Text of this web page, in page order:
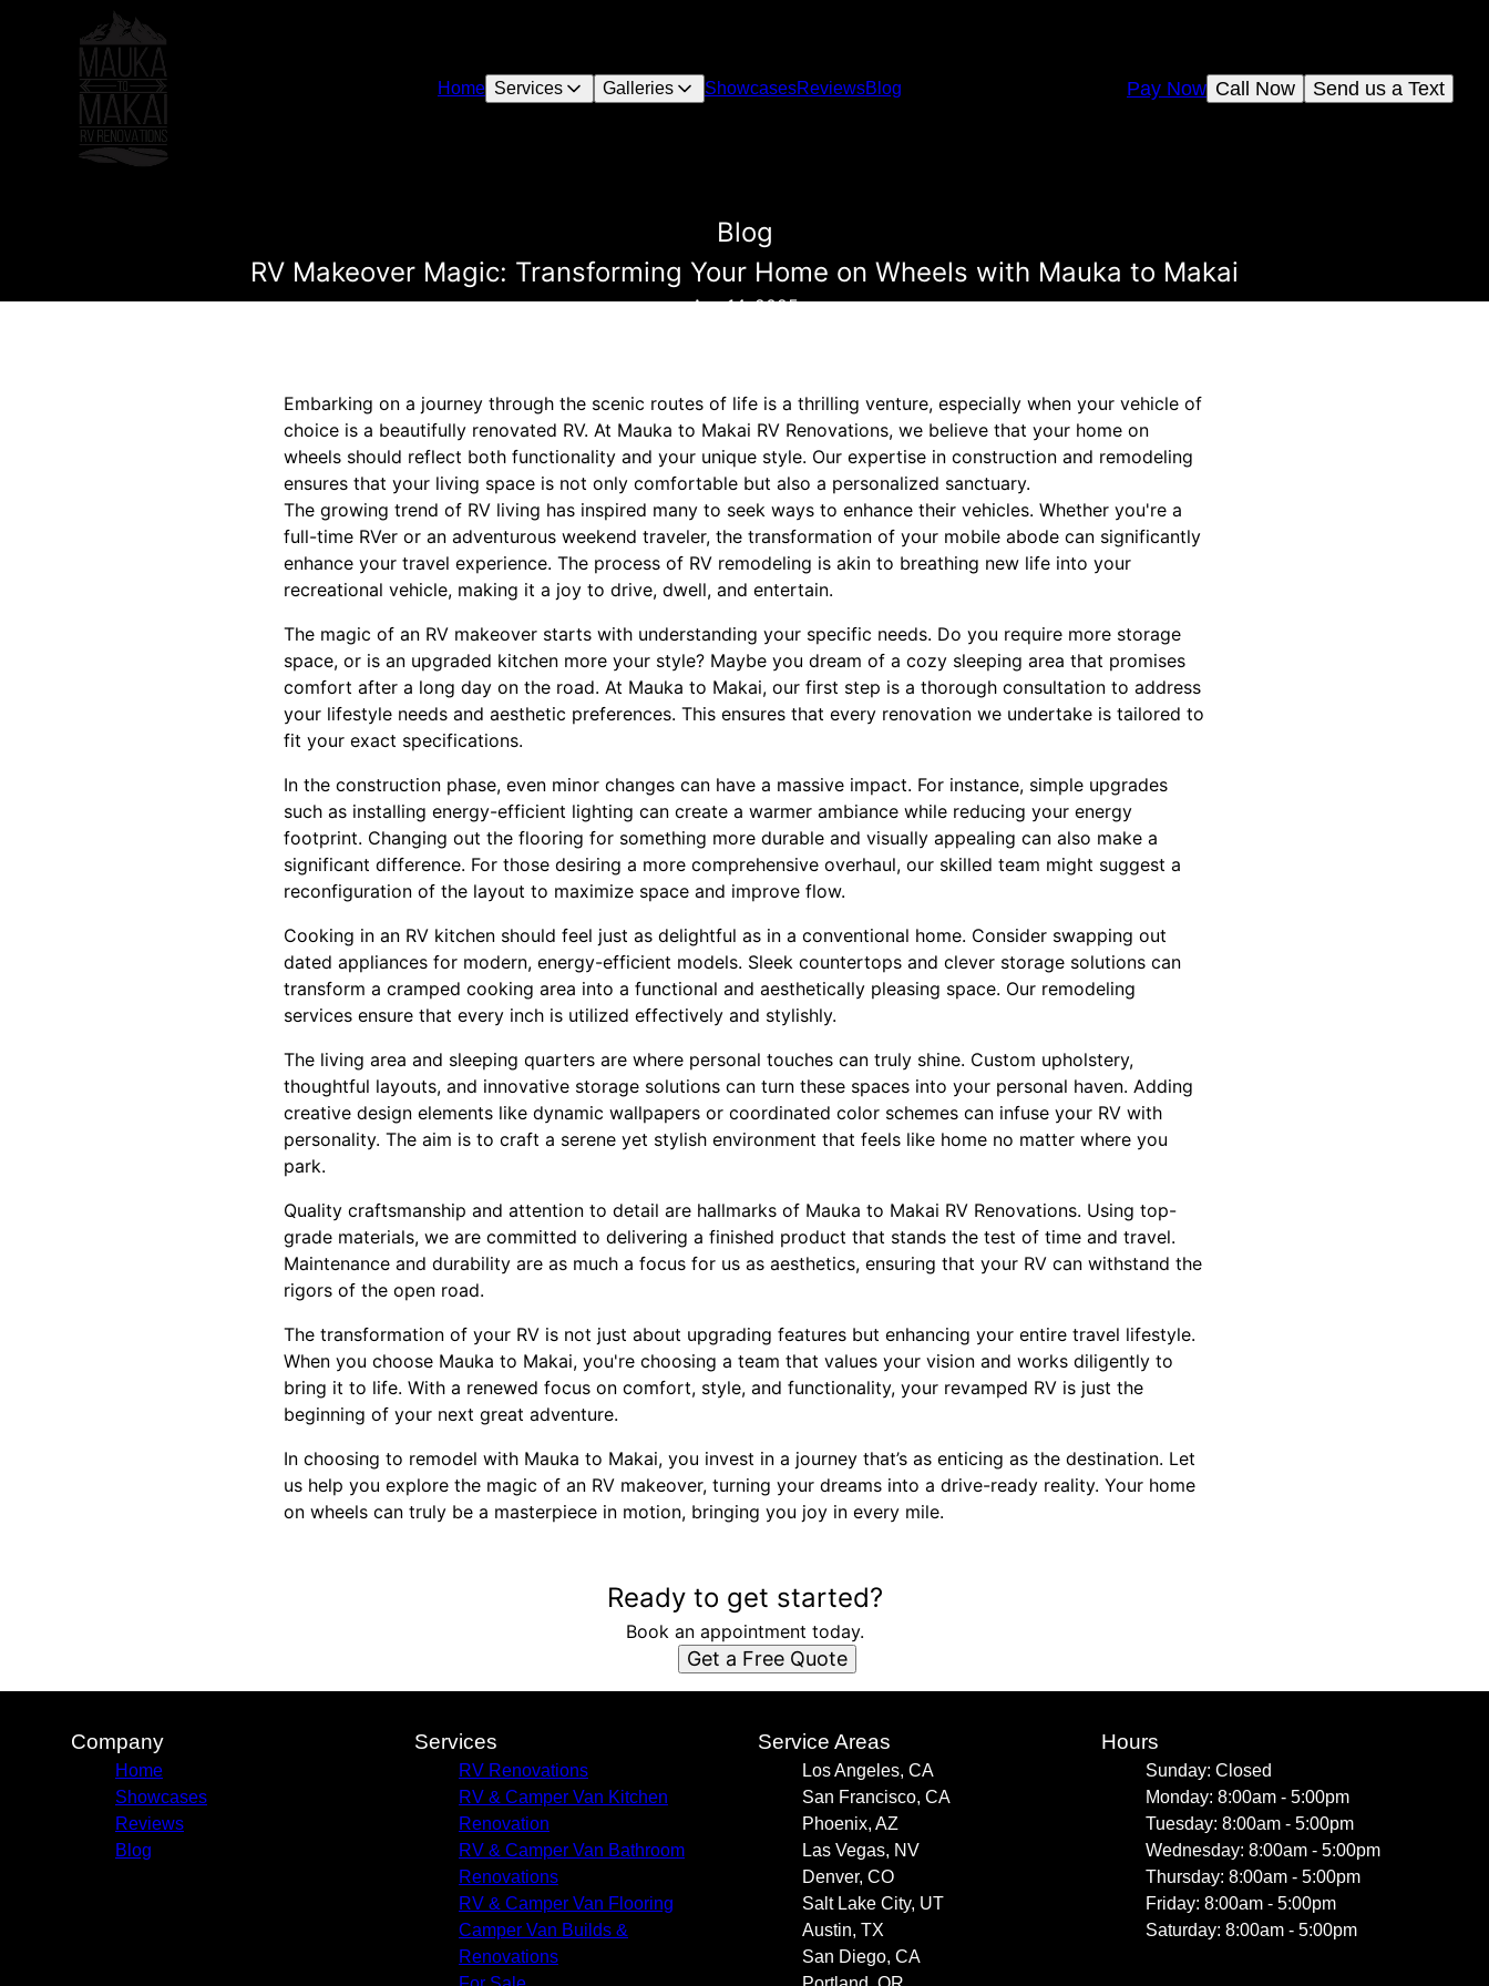
Home Services Galleries ShowcasesReviewsBlog Send us a Text
Call Now
Pay Now
Blog
RV Makeover Magic: Transforming Your Home on Wheels with Mauka to Makai
Apr 14, 2025
Embarking on a journey through the scenic routes of life is a thrilling venture, especially when your vehicle of
choice is a beautifully renovated RV. At Mauka to Makai RV Renovations, we believe that your home on
wheels should reflect both functionality and your unique style. Our expertise in construction and remodeling
ensures that your living space is not only comfortable but also a personalized sanctuary.
The growing trend of RV living has inspired many to seek ways to enhance their vehicles. Whether you're a
full-time RVer or an adventurous weekend traveler, the transformation of your mobile abode can significantly
enhance your travel experience. The process of RV remodeling is akin to breathing new life into your
recreational vehicle, making it a joy to drive, dwell, and entertain.
The magic of an RV makeover starts with understanding your specific needs. Do you require more storage
space, or is an upgraded kitchen more your style? Maybe you dream of a cozy sleeping area that promises
comfort after a long day on the road. At Mauka to Makai, our first step is a thorough consultation to address
your lifestyle needs and aesthetic preferences. This ensures that every renovation we undertake is tailored to
fit your exact specifications.
In the construction phase, even minor changes can have a massive impact. For instance, simple upgrades
such as installing energy-efficient lighting can create a warmer ambiance while reducing your energy
footprint. Changing out the flooring for something more durable and visually appealing can also make a
significant difference. For those desiring a more comprehensive overhaul, our skilled team might suggest a
reconfiguration of the layout to maximize space and improve flow.
Cooking in an RV kitchen should feel just as delightful as in a conventional home. Consider swapping out
dated appliances for modern, energy-efficient models. Sleek countertops and clever storage solutions can
transform a cramped cooking area into a functional and aesthetically pleasing space. Our remodeling
services ensure that every inch is utilized effectively and stylishly.
The living area and sleeping quarters are where personal touches can truly shine. Custom upholstery,
thoughtful layouts, and innovative storage solutions can turn these spaces into your personal haven. Adding
creative design elements like dynamic wallpapers or coordinated color schemes can infuse your RV with
personality. The aim is to craft a serene yet stylish environment that feels like home no matter where you
park.
Quality craftsmanship and attention to detail are hallmarks of Mauka to Makai RV Renovations. Using top-
grade materials, we are committed to delivering a finished product that stands the test of time and travel.
Maintenance and durability are as much a focus for us as aesthetics, ensuring that your RV can withstand the
rigors of the open road.
The transformation of your RV is not just about upgrading features but enhancing your entire travel lifestyle.
When you choose Mauka to Makai, you're choosing a team that values your vision and works diligently to
bring it to life. With a renewed focus on comfort, style, and functionality, your revamped RV is just the
beginning of your next great adventure.
In choosing to remodel with Mauka to Makai, you invest in a journey that’s as enticing as the destination. Let
us help you explore the magic of an RV makeover, turning your dreams into a drive-ready reality. Your home
on wheels can truly be a masterpiece in motion, bringing you joy in every mile.
Ready to get started?
Book an appointment today.
Get a Free Quote
Company
Home
Showcases
Reviews
Blog
Services
RV Renovations
RV & Camper Van Kitchen
Renovation
RV & Camper Van Bathroom
Renovations
RV & Camper Van Flooring
Camper Van Builds &
Renovations
Service Areas
Los Angeles, CA
San Francisco, CA
Phoenix, AZ
Las Vegas, NV
Denver, CO
Salt Lake City, UT
Austin, TX
San Diego, CA
Hours
Sunday: Closed
Monday: 8:00am - 5:00pm
Tuesday: 8:00am - 5:00pm
Wednesday: 8:00am - 5:00pm
Thursday: 8:00am - 5:00pm
Friday: 8:00am - 5:00pm
Saturday: 8:00am - 5:00pm